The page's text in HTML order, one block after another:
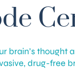
brain’s thought
drug-free